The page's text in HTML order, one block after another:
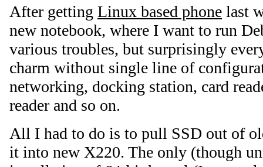
After getting Linux based phone last
new notebook, where I want to run
various troubles, but surprisingly
charm without single line of
networking, docking station, card
reader and so on.
All I had to do is to pull SSD out of
it into new X220. The only (though